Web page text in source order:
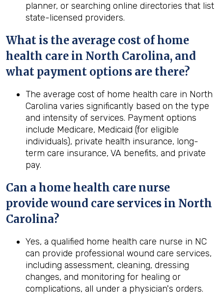
planner, or searching online directories that list
state-licensed providers.
What is the average cost of home
health care in North Carolina, and
what payment options are there?
The average cost of home health care in North
Carolina varies significantly based on the type
and intensity of services. Payment options
include Medicare, Medicaid (for eligible
individuals), private health insurance, long-
term care insurance, VA benefits, and private
pay.
Can a homehealth care nurse
provide wound care services in North
Carolina?
Yes, a qualified home health care nurse in NC
can provide professional wound care services,
including assessment, cleaning, dressing
changes, and monitoring for healing or
complications, all under a physician's orders.